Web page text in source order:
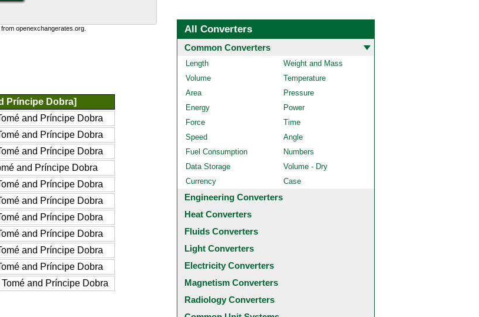
openexchangerates.org.
Príncipe Dobra]
and Príncipe Dobra
and Príncipe Dobra
and Príncipe Dobra
and Príncipe Dobra
and Príncipe Dobra
and Príncipe Dobra
and Príncipe Dobra
and Príncipe Dobra
and Príncipe Dobra
and Príncipe Dobra
and Príncipe Dobra
All Converters
Common Converters
Length
Weight and Mass
Volume
Temperature
Area
Pressure
Energy
Power
Force
Time
Speed
Angle
Fuel Consumption
Numbers
Data Storage
Volume - Dry
Currency
Case
Engineering Converters
Heat Converters
Fluids Converters
Light Converters
Electricity Converters
Magnetism Converters
Radiology Converters